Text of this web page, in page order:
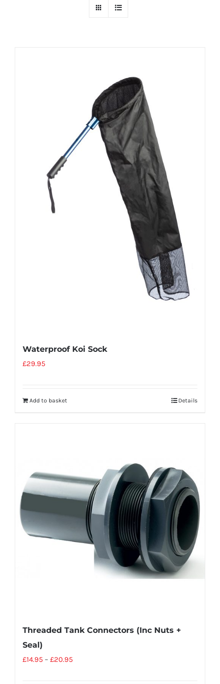
Waterproof Koi Sock
£29.95
Add to basket Details
Threaded Tank Connectors (Inc Nuts +
Seal)
£14.95 – £20.95